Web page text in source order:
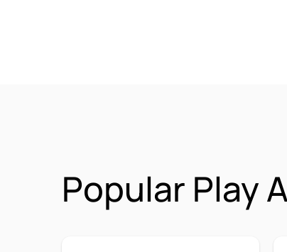
Popular Play